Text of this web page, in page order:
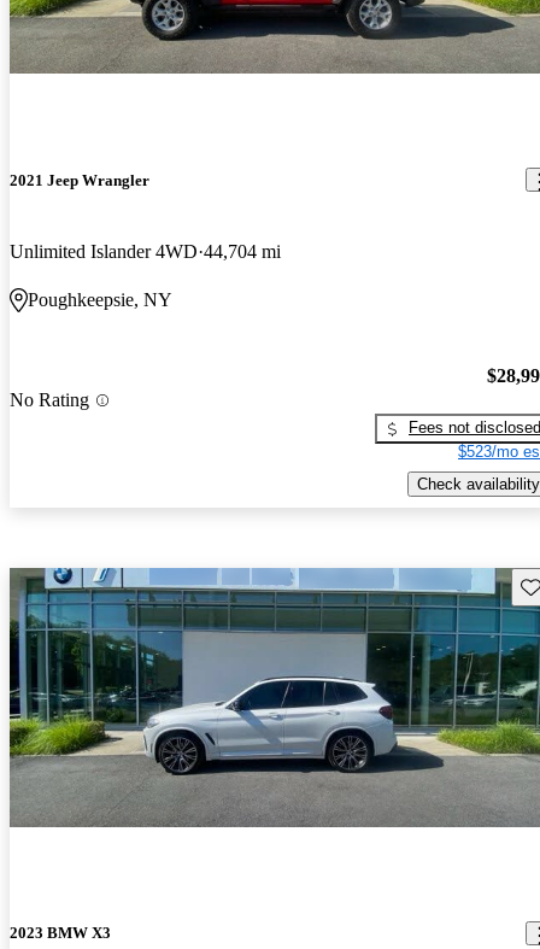
2021 Jeep Wrangler
Unlimited Islander 4WD 44,704 mi
Poughkeepsie, NY
No Rating
Fees not disclosed
$523/mo
Check availability
2023 BMW X3